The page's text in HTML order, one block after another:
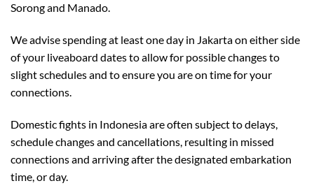
Sorong and Manado.
We advise spending at least one day in Jakarta on either side
of your liveaboard dates to allow for possible changes to
slight schedules and to ensure you are on time for your
connections.
Domestic fights in Indonesia are often subject to delays,
schedule changes and cancellations, resulting in missed
connections and arriving after the designated embarkation
time, or day.